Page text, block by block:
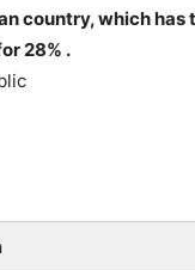
country, which
28% .